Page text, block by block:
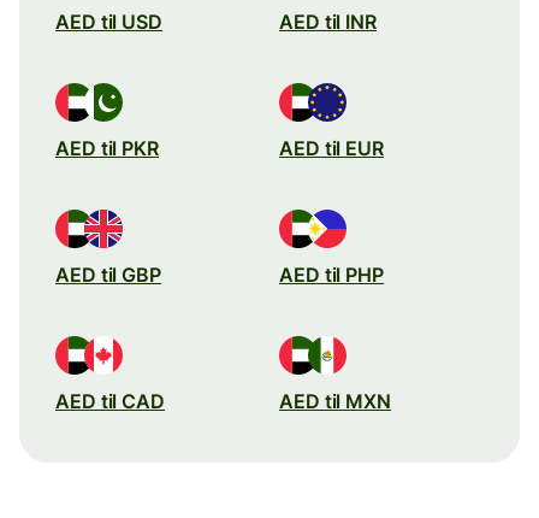
AED til USD AED til INR
AED til PKR AED til EUR
AED til GBP AED til PHP
AED til CAD AED til MXN